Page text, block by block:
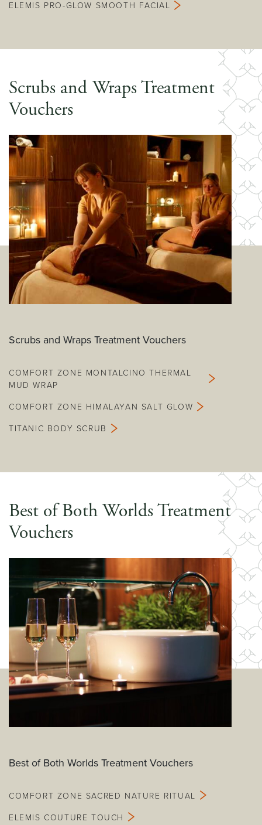
ELEMIS PRO-GLOW SMOOTH FACIAL
Scrubs and Wraps Treatment
Vouchers
Scrubs and Wraps Treatment Vouchers
COMFORT ZONE MONTALCINO THERMAL
MUD WRAP
COMFORT ZONE HIMALAYAN SALT GLOW
TITANIC BODY SCRUB
Best of Both Worlds Treatment
Vouchers
Best of Both Worlds Treatment Vouchers
COMFORT ZONE SACRED NATURE RITUAL
ELEMIS COUTURE TOUCH